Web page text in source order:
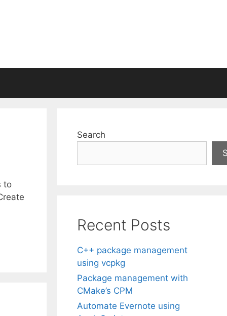
to
Search
Recent Posts
C++ package management
using vcpkg
Package management with
CMake’s CPM
Automate Evernote using